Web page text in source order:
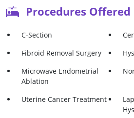
Syndrome (Pcos)
Procedures Offered
C-Section
Fibroid Removal Surgery
Microwave Endometrial
Ablation
Uterine Cancer Treatment